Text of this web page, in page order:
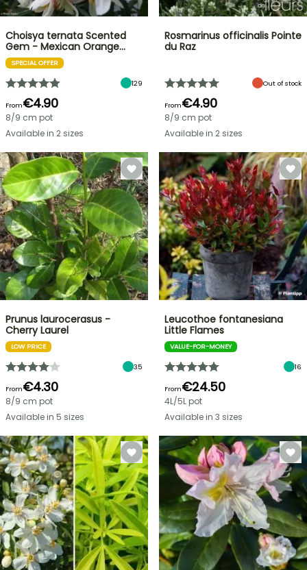
Choisya ternata Scented
Gem - Mexican Orange…
SPECIAL OFFER
129
From€4.90
8/9 cm pot
Available in 2 sizes
Rosmarinus officinalis Pointe
du Raz
Out of stock
From€4.90
8/9 cm pot
Available in 2 sizes
Prunus laurocerasus -
Cherry Laurel
LOW PRICE
35
From€4.30
8/9 cm pot
Available in 5 sizes
Leucothoe fontanesiana
Little Flames
VALUE-FOR-MONEY
16
From€24.50
4L/5L pot
Available in 3 sizes